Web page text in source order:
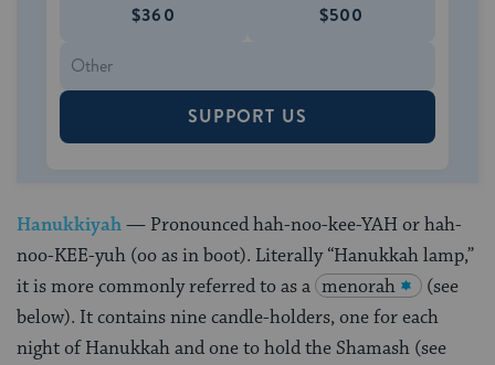
$360 $500
SUPPORT US
Hanukkiyah— Pronounced hah-noo-kee-YAH or hah-
noo-KEE-yuh (oo as in boot). Literally “Hanukkah lamp,”
it is more commonly referred to as a menorah
(see
below). It contains nine candle-holders, one for each
night of Hanukkah and one to hold the Shamash (see